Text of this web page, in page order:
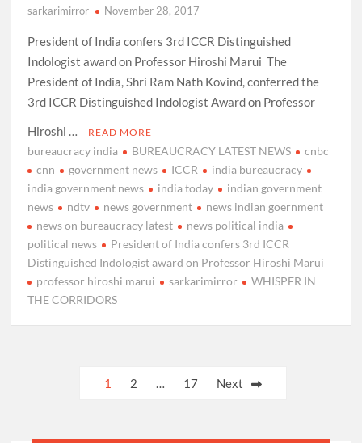
sarkarimirror November 28, 2017
President of India confers 3rd ICCR Distinguished
Indologist award on Professor Hiroshi Marui The
President of India, Shri Ram Nath Kovind, conferred the
3rd ICCR Distinguished Indologist Award on Professor
Hiroshi …
READ MORE
bureaucracy india BUREAUCRACY LATEST NEWS
cnbc
cnn
government news ICCR
india bureaucracy
india government news
india today
indian government
news
ndtv news government
news indian goernment
news on bureaucracy latest
news political india
political news
President of India confers 3rd ICCR
Distinguished Indologist award on Professor Hiroshi Marui
professor hiroshi marui
sarkarimirror
WHISPER IN
THE CORRIDORS
1 2 … 17 Next